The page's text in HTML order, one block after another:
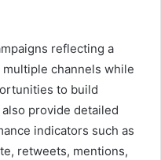
reflecting a
channels while
to build
provide detailed
indicators such as
retweets, mentions,